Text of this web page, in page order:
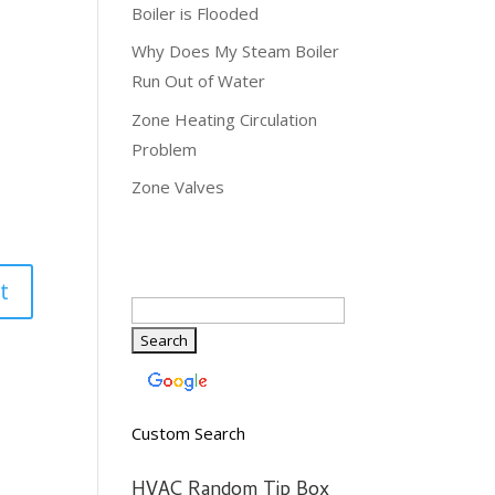
Boiler is Flooded
Why Does My Steam Boiler
Run Out of Water
Zone Heating Circulation
Problem
Zone Valves
Custom Search